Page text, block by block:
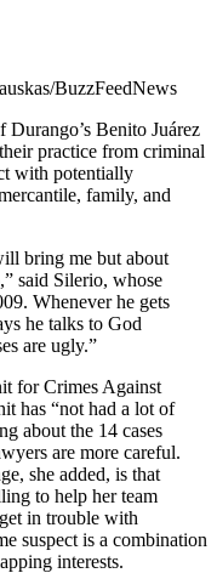
BuzzFeedNews
Durango’s Benito Juárez
practice from criminal
with potentially
family, and
bring me but about
said Silerio, whose
Whenever he gets
he talks to God
are ugly.”
for Crimes Against
has “not had a lot of
about the 14 cases
are more careful.
she added, is that
to help her team
in trouble with
suspect is a combination
interests.